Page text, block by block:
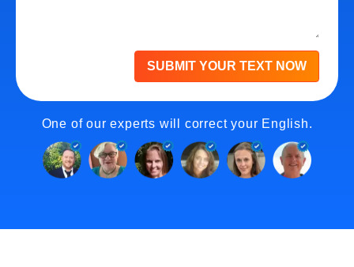
SUBMIT YOUR TEXT NOW
One of our experts will correct your English.